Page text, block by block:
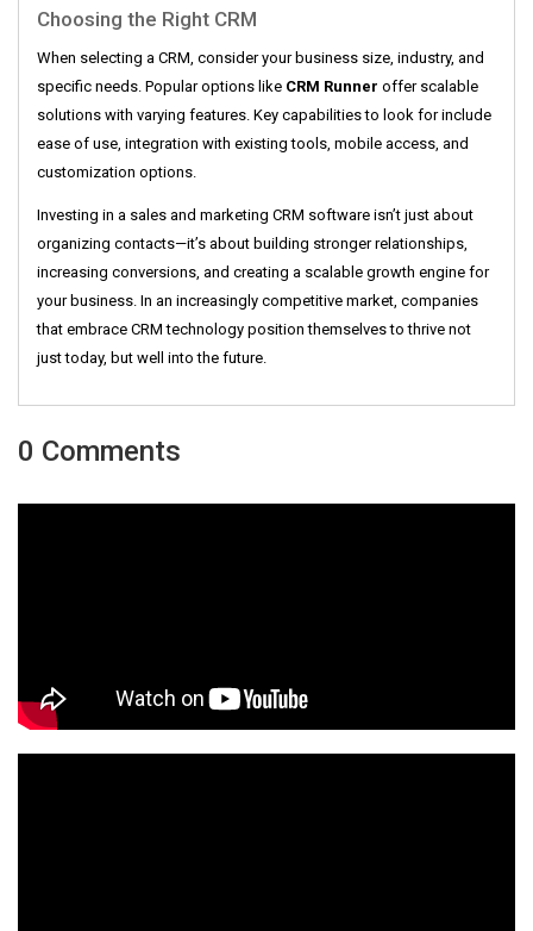
Choosing the Right CRM
When selecting a CRM, consider your business size, industry, and
specific needs. Popular options like CRM Runner offer scalable
solutions with varying features. Key capabilities to look for include
ease of use, integration with existing tools, mobile access, and
customization options.
Investing in a sales and marketing CRM software isn’t just about
organizing contacts—it’s about building stronger relationships,
increasing conversions, and creating a scalable growth engine for
your business. In an increasingly competitive market, companies
that embrace CRM technology position themselves to thrive not
just today, but well into the future.
0 Comments